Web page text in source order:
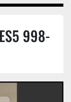
998-